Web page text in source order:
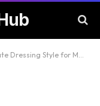
Men: 10 Game-Changing Tips That Transform Your Look